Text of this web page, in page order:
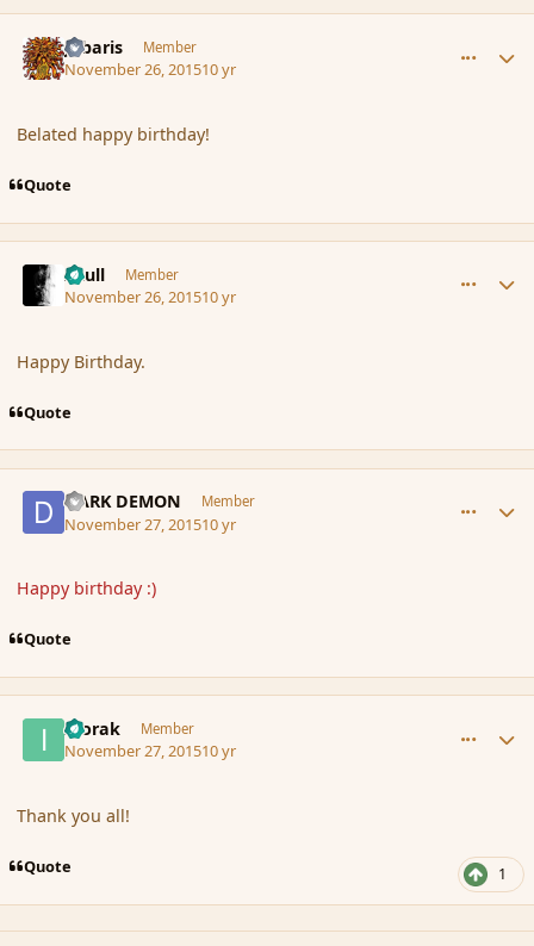
Jubaris Member
November 26, 201510 yr
Belated happy birthday!
Quote
Azull Member
November 26, 201510 yr
Happy Birthday.
Quote
DARK DEMON Member
November 27, 201510 yr
Happy birthday :)
Quote
Ivorak Member
November 27, 201510 yr
Thank you all!
Quote 1